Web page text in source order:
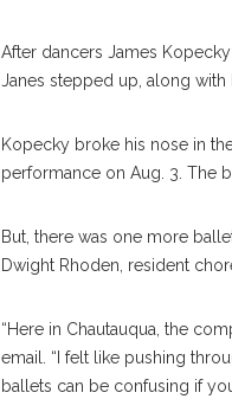
After dancers James
Janes stepped up, along with
Kopecky broke his nose in
performance on Aug. 3. The
But, there was one more
Dwight Rhoden, resident
“Here in Chautauqua, the
email. “I felt like pushing
ballets can be confusing if